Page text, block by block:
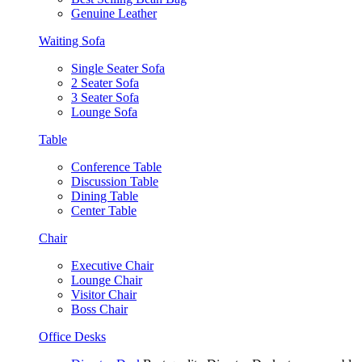
Genuine Leather
Waiting Sofa
Single Seater Sofa
2 Seater Sofa
3 Seater Sofa
Lounge Sofa
Table
Conference Table
Discussion Table
Dining Table
Center Table
Chair
Executive Chair
Lounge Chair
Visitor Chair
Boss Chair
Office Desks